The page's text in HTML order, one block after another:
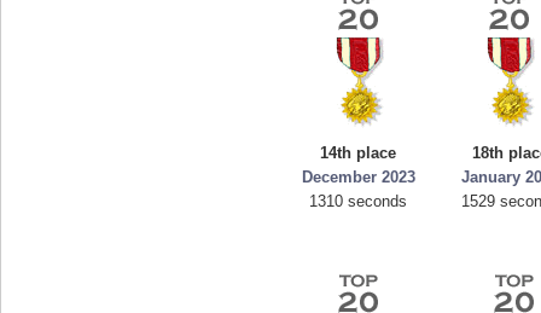
14th place
December 2023
1310 seconds
18th
January
1529